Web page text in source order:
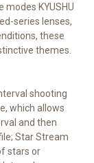
KYUSHU
series lenses,
these
themes.
shooting
which allows
and then
Star Stream
stars or